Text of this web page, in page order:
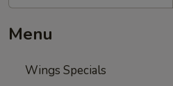
Menu
Wings Specials